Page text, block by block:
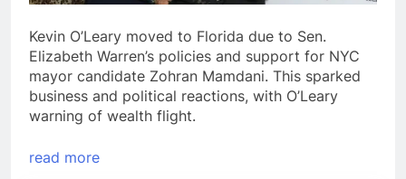
Kevin O’Leary moved to Florida due to Sen.
Elizabeth Warren’s policies and support for NYC
mayor candidate Zohran Mamdani. This sparked
business and political reactions, with O’Leary
warning of wealth flight.
read more